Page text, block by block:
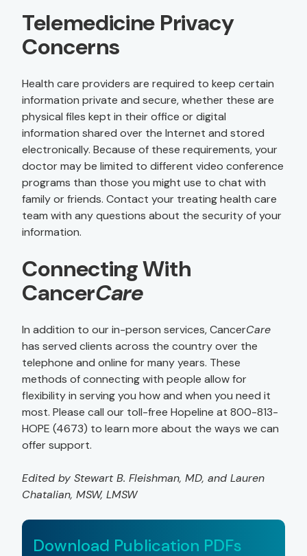
Telemedicine Privacy
Concerns
Health care providers are required to keep certain
information private and secure, whether these are
physical files kept in their office or digital
information shared over the Internet and stored
electronically. Because of these requirements, your
doctor may be limited to different video conference
programs than those you might use to chat with
family or friends. Contact your treating health care
team with any questions about the security of your
information.
Connecting With
CancerCare
In addition to our in-person services, CancerCare
has served clients across the country over the
telephone and online for many years. These
methods of connecting with people allow for
flexibility in serving you how and when you need it
most. Please call our toll-free Hopeline at 800-813-
HOPE (4673) to learn more about the ways we can
offer support.
Edited by Stewart B. Fleishman, MD, and Lauren
Chatalian, MSW, LMSW
Download Publication PDFs